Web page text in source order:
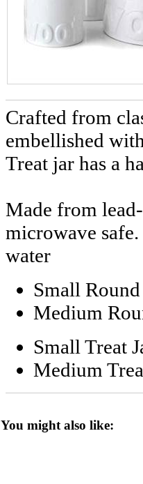
Crafted from
embellished
Treat jar has a
Made from
microwave
water
Small
Medium
Small Treat
Medium
You might also like: